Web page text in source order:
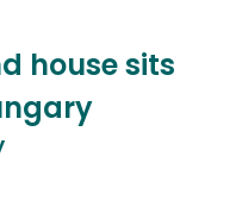
house sits